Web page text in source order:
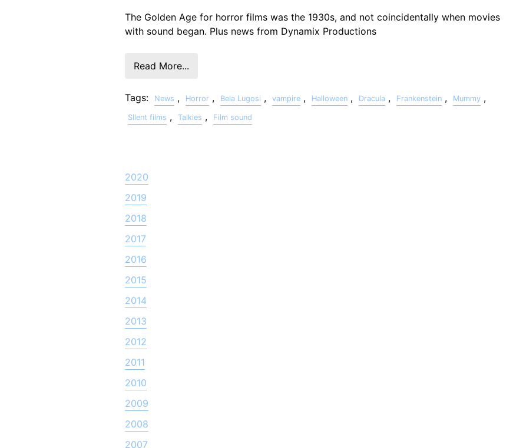
The Golden Age for horror films was the 1930s, and not coincidentally when movies
with sound began. Plus news from Dynamix Productions
Read More...
Tags: News , Horror , Bela Lugosi , vampire , Halloween , Dracula , Frankenstein , Mummy ,
SIlent films , Talkies , Film sound
2020
2019
2018
2017
2016
2015
2014
2013
2012
2011
2010
2009
2008
2007